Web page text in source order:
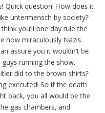
Quick question! How does it
untermensch by society?
you’ll one day rule the
how miraculously Nazis
assure you it wouldn’t be
running the show.
did to the brown shirts?
executed! So if the death
back, you all would be the
gas chambers, and